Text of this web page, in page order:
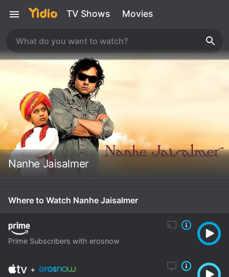
TV Shows Movies
Nanhe Jaisalmer
Where to Watch Nanhe Jaisalmer
Prime Subscribers with erosnow
+